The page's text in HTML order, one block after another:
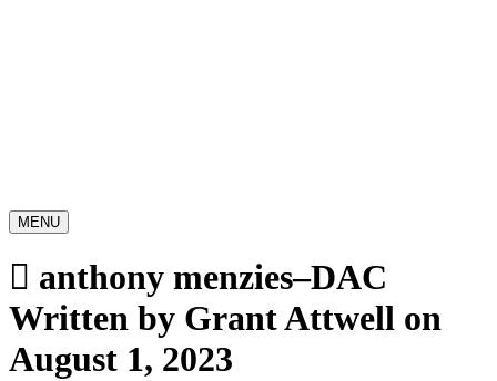
MENU
anthony menzies–DAC
Written by Grant Attwell on
August 1, 2023